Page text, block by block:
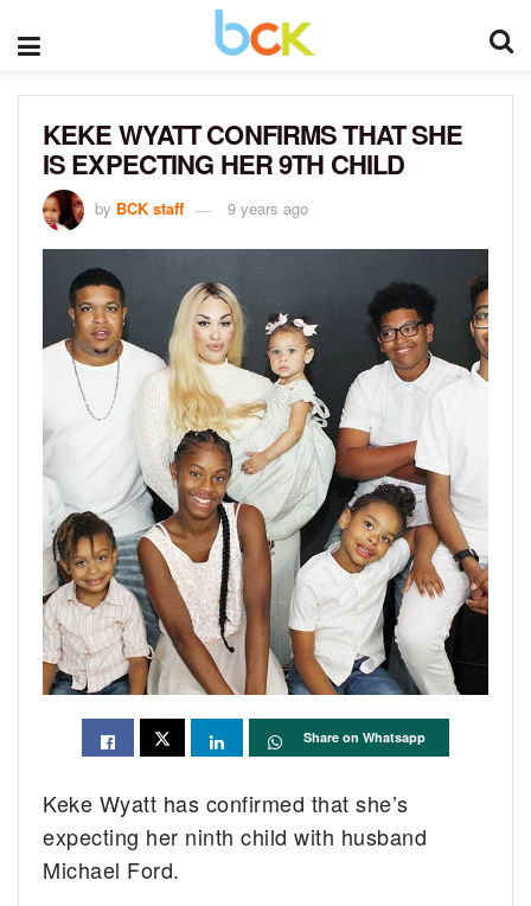
KEKE WYATT CONFIRMS THAT SHE
IS EXPECTING HER 9TH CHILD
by BCK staff 9 years ago
Share on Whatsapp
Keke Wyatt has confirmed that she’s
expecting her ninth child with husband
Michael Ford.